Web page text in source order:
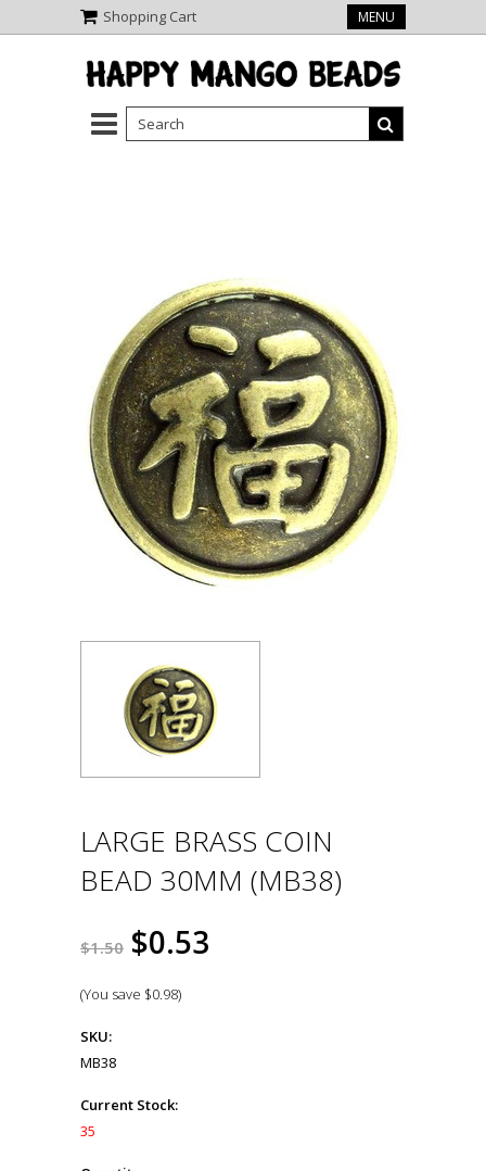
Shopping Cart MENU
LARGE BRASS COIN
BEAD 30MM (MB38)
$1.50 $0.53
(You save $0.98)
SKU:
MB38
Current Stock:
35